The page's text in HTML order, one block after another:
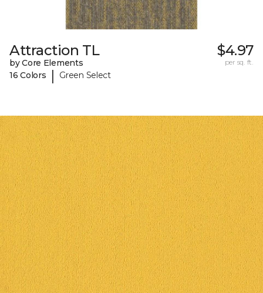
Attraction TL
by Core Elements
16 Colors
| Green Select
$4.97
per sq. ft.